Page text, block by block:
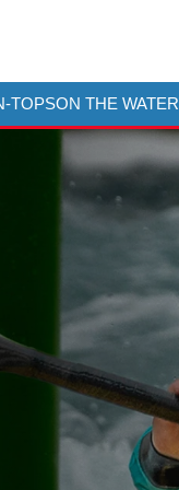
TOPSON THE WATER